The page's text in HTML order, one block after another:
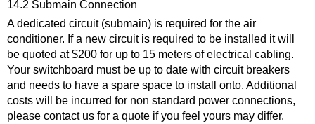
14.2 Submain Connection
A dedicated circuit (submain) is required for the air
conditioner. If a new circuit is required to be installed it will
be quoted at $200 for up to 15 meters of electrical cabling.
Your switchboard must be up to date with circuit breakers
and needs to have a spare space to install onto. Additional
costs will be incurred for non standard power connections,
please contact us for a quote if you feel yours may differ.